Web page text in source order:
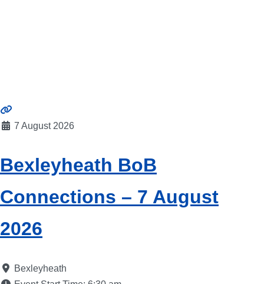
7 August 2026
Bexleyheath BoB
Connections – 7 August
2026
Bexleyheath